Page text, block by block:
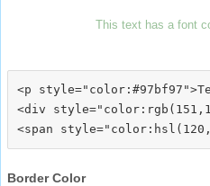
This text has a font
<p
<div
Border Color